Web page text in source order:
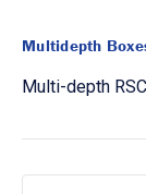
Multidepth
Multi-depth